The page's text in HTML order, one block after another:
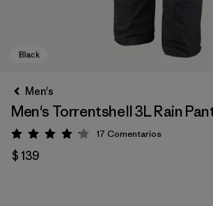
Men's
Men's Torrentshell 3L Rain
Valoración: 4.1 / 5
17 Comentarios
$ 139